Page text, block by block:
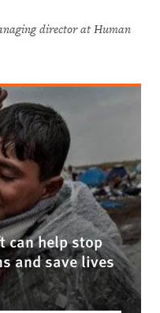
director at Human
can help stop
and save lives